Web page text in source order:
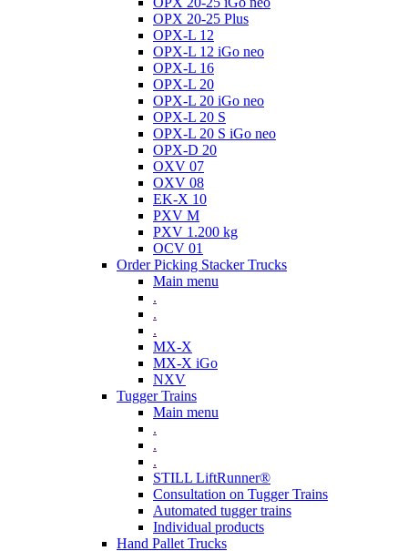
OPX 20-25 Plus
OPX-L 12
OPX-L 12 iGo neo
OPX-L 16
OPX-L 20
OPX-L 20 iGo neo
OPX-L 20 S
OPX-L 20 S iGo neo
OPX-D 20
OXV 07
OXV 08
EK-X 10
PXV M
PXV 1.200 kg
OCV 01
Order Picking Stacker Trucks
Main menu
.
.
.
MX-X
MX-X iGo
NXV
Tugger Trains
Main menu
.
.
.
STILL LiftRunner®
Consultation on Tugger Trains
Automated tugger trains
Individual products
Hand Pallet Trucks